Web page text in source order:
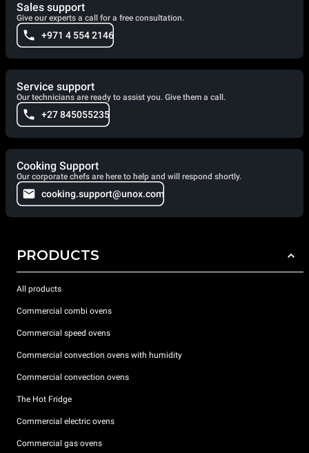
Sales support
Give our experts a call for a free consultation.
+971 4 554 2146
Service support
Our technicians are ready to assist you. Give them a call.
+27 845055235
Cooking Support
Our corporate chefs are here to help and will respond shortly.
cooking.support@unox.com
PRODUCTS
All products
Commercial combi ovens
Commercial speed ovens
Commercial convection ovens with humidity
Commercial convection ovens
The Hot Fridge
Commercial electric ovens
Commercial gas ovens